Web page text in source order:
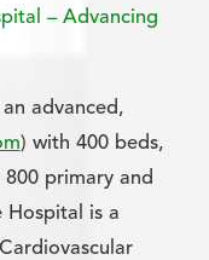
– Advancing
advanced,
) with 400 beds,
primary and
Hospital is a